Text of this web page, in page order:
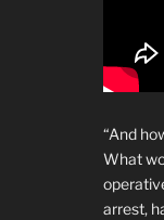
“And
What
arrest,